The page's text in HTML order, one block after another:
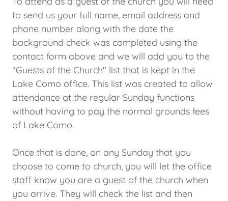
to send us your full name, email address and
phone number along with the date the
background check was completed using the
contact form above and we will add you to the
"Guests of the Church" list that is kept in the
Lake Como office. This list was created to allow
attendance at the regular Sunday functions
without having to pay the normal grounds fees
of Lake Como.
Once that is done, on any Sunday that you
choose to come to church, you will let the office
staff know you are a guest of the church when
you arrive. They will check the list and then